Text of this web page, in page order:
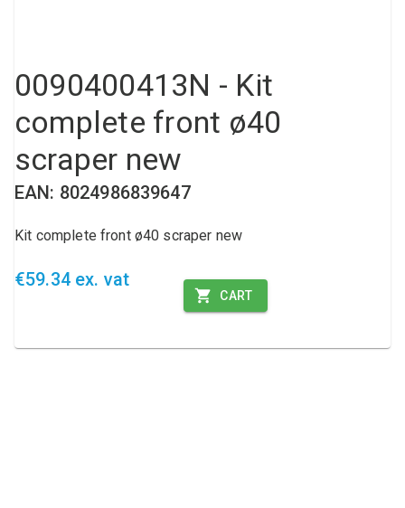
0090400413N - Kit
complete front ø40
scraper new
EAN: 8024986839647
Kit complete front ø40 scraper new
€59.34 ex. vat
CART